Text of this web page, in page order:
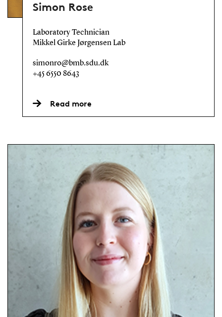
Simon Rose
Laboratory Technician
Mikkel Girke Jørgensen Lab
simonro@bmb.sdu.dk
+45 6550 8643
Read more